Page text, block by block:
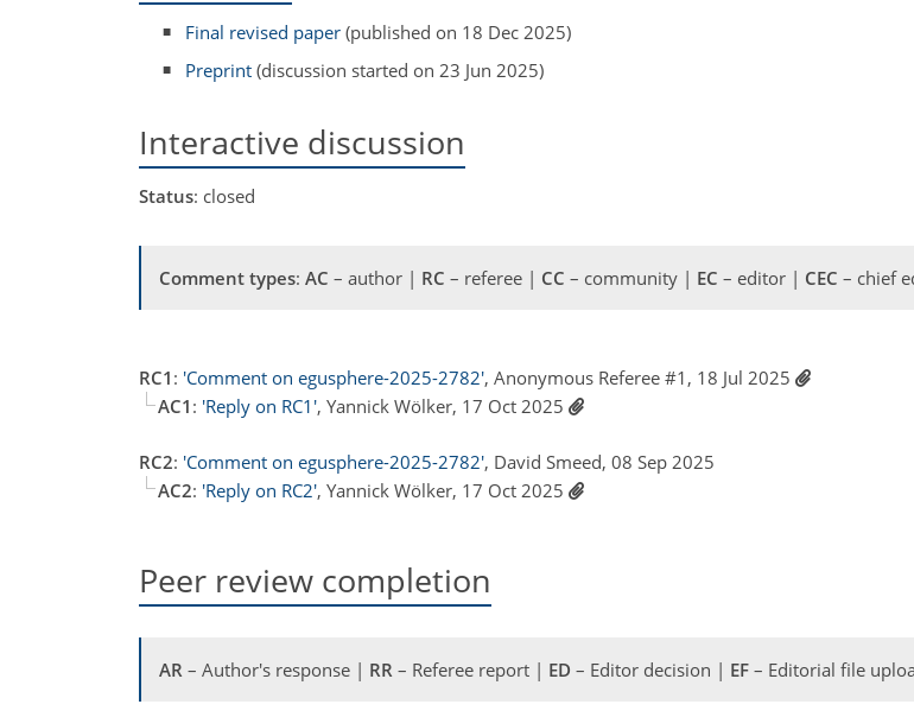
Final revised paper (published on 18 Dec 2025)
Preprint (discussion started on 23 Jun 2025)
Interactive discussion
Status: closed
Comment types: AC – author | RC – referee | CC – community | EC – editor | CEC – chief
RC1 : 'Comment on egusphere-2025-2782', Anonymous Referee #1, 18 Jul 2025
AC1 : 'Reply on RC1', Yannick Wölker, 17 Oct 2025
RC2: 'Comment on egusphere-2025-2782', David Smeed, 08 Sep 2025
AC2: 'Reply on RC2', Yannick Wölker, 17 Oct 2025
Peer review completion
AR – Author's response | RR – Referee report | ED – Editor decision | EF – Editorial file